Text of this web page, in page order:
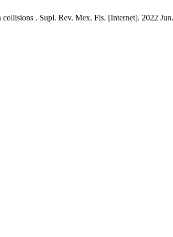
. Supl. Rev. Mex. Fis. [Internet]. 2022